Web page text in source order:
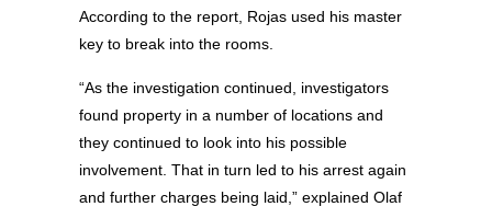
According to the report, Rojas used his master
key to break into the rooms.
“As the investigation continued, investigators
found property in a number of locations and
they continued to look into his possible
involvement. That in turn led to his arrest again
and further charges being laid,” explained Olaf